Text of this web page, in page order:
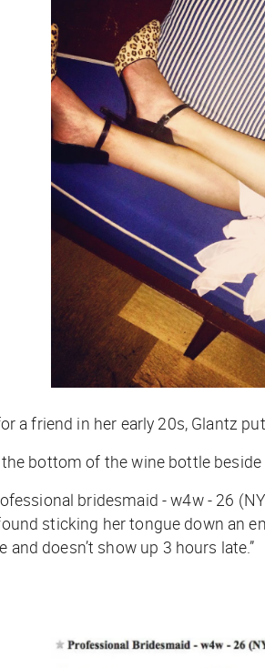
a friend in her early 20s, Glantz
bottom of the wine bottle beside
bridesmaid - w4w - 26
sticking her tongue down an
doesn’t show up 3 hours late.”